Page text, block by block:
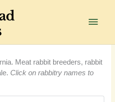
Main
Meat rabbit breeders, rabbit
Click on rabbitry names to